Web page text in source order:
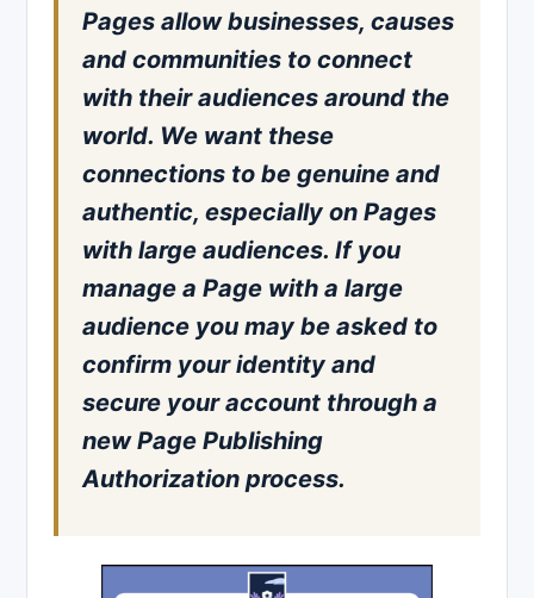
Pages allow businesses, causes
and communities to connect
with their audiences around the
world. We want these
connections to be genuine and
authentic, especially on Pages
with large audiences. If you
manage a Page with a large
audience you may be asked to
confirm your identity and
secure your account through a
new Page Publishing
Authorization process.